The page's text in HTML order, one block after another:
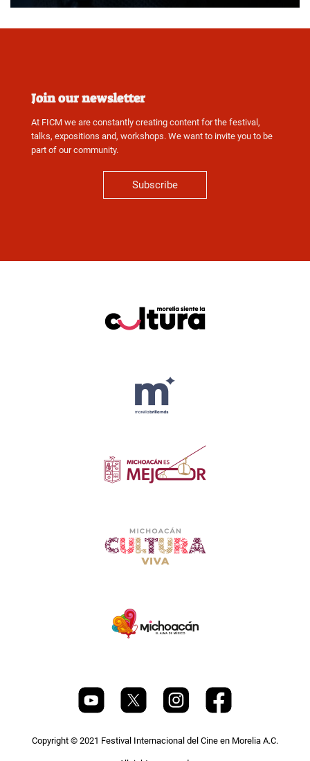
Join our newsletter
At FICM we are constantly creating content for the festival,
talks, expositions and, workshops. We want to invite you to be
part of our community.
Subscribe
Copyright © 2021 Festival Internacional del Cine en Morelia A.C.